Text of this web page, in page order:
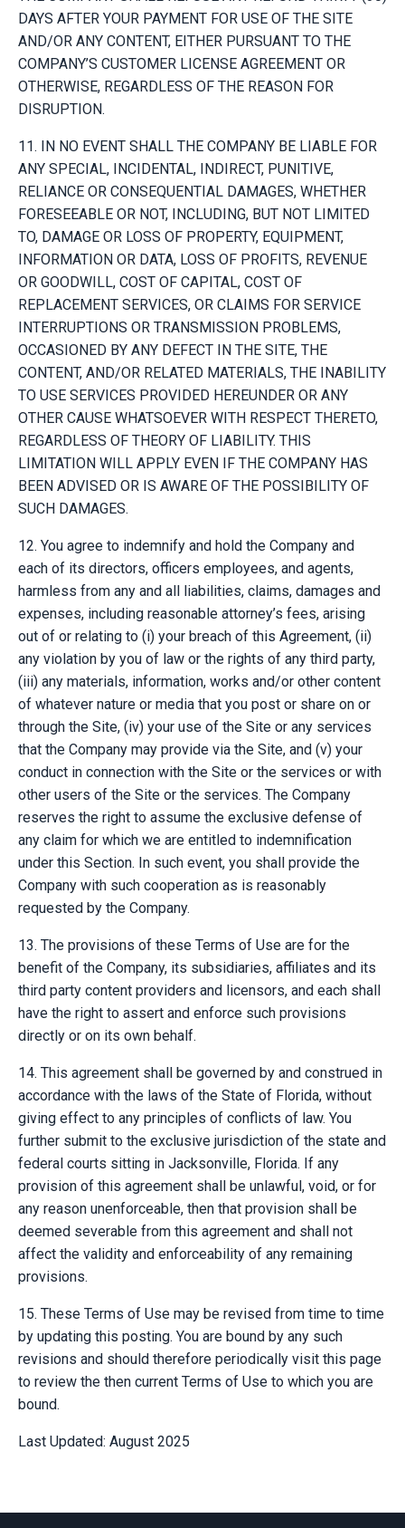
DAYS AFTER YOUR PAYMENT FOR USE OF THE SITE
AND/OR ANY CONTENT, EITHER PURSUANT TO THE
COMPANY’S CUSTOMER LICENSE AGREEMENT OR
OTHERWISE, REGARDLESS OF THE REASON FOR
DISRUPTION.
11. IN NO EVENT SHALL THE COMPANY BE LIABLE FOR
ANY SPECIAL, INCIDENTAL, INDIRECT, PUNITIVE,
RELIANCE OR CONSEQUENTIAL DAMAGES, WHETHER
FORESEEABLE OR NOT, INCLUDING, BUT NOT LIMITED
TO, DAMAGE OR LOSS OF PROPERTY, EQUIPMENT,
INFORMATION OR DATA, LOSS OF PROFITS, REVENUE
OR GOODWILL, COST OF CAPITAL, COST OF
REPLACEMENT SERVICES, OR CLAIMS FOR SERVICE
INTERRUPTIONS OR TRANSMISSION PROBLEMS,
OCCASIONED BY ANY DEFECT IN THE SITE, THE
CONTENT, AND/OR RELATED MATERIALS, THE INABILITY
TO USE SERVICES PROVIDED HEREUNDER OR ANY
OTHER CAUSE WHATSOEVER WITH RESPECT THERETO,
REGARDLESS OF THEORY OF LIABILITY. THIS
LIMITATION WILL APPLY EVEN IF THE COMPANY HAS
BEEN ADVISED OR IS AWARE OF THE POSSIBILITY OF
SUCH DAMAGES.
12. You agree to indemnify and hold the Company and
each of its directors, officers employees, and agents,
harmless from any and all liabilities, claims, damages and
expenses, including reasonable attorney’s fees, arising
out of or relating to (i) your breach of this Agreement, (ii)
any violation by you of law or the rights of any third party,
(iii) any materials, information, works and/or other content
of whatever nature or media that you post or share on or
through the Site, (iv) your use of the Site or any services
that the Company may provide via the Site, and (v) your
conduct in connection with the Site or the services or with
other users of the Site or the services. The Company
reserves the right to assume the exclusive defense of
any claim for which we are entitled to indemnification
under this Section. In such event, you shall provide the
Company with such cooperation as is reasonably
requested by the Company.
13. The provisions of these Terms of Use are for the
benefit of the Company, its subsidiaries, affiliates and its
third party content providers and licensors, and each shall
have the right to assert and enforce such provisions
directly or on its own behalf.
14. This agreement shall be governed by and construed in
accordance with the laws of the State of Florida, without
giving effect to any principles of conflicts of law. You
further submit to the exclusive jurisdiction of the state and
federal courts sitting in Jacksonville, Florida. If any
provision of this agreement shall be unlawful, void, or for
any reason unenforceable, then that provision shall be
deemed severable from this agreement and shall not
affect the validity and enforceability of any remaining
provisions.
15. These Terms of Use may be revised from time to time
by updating this posting. You are bound by any such
revisions and should therefore periodically visit this page
to review the then current Terms of Use to which you are
bound.
Last Updated: August 2025